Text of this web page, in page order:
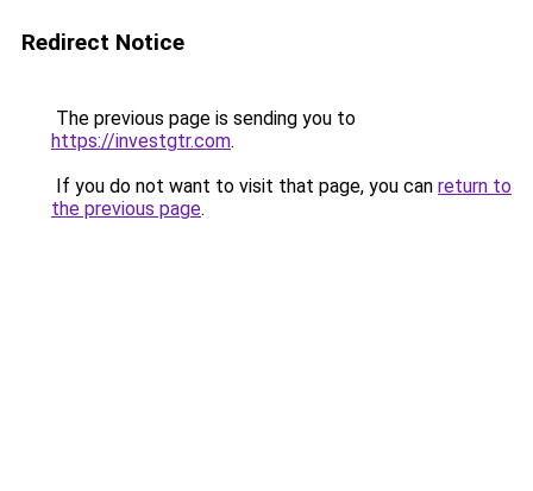
Redirect Notice
The previous page is sending you to
https://investgtr.com.
If you do not want to visit that page, you can return to
the previous page.